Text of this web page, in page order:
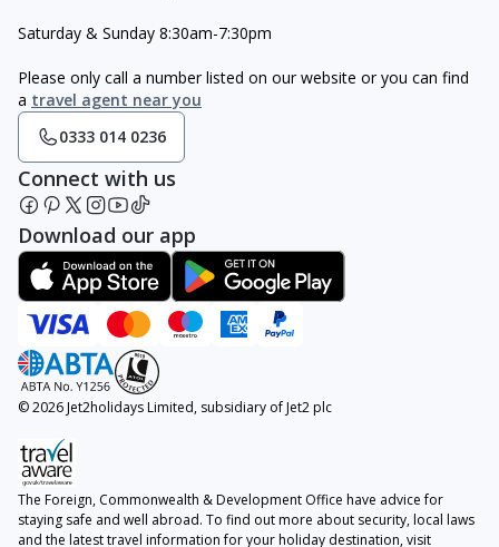
Saturday & Sunday 8:30am-7:30pm
Please only call a number listed on our website or you can find
a travel agent near you
0333 014 0236
Connect with us
Download our app
© 2026 Jet2holidays Limited, subsidiary of Jet2 plc
The Foreign, Commonwealth & Development Office have advice for
staying safe and well abroad. To find out more about security, local laws
and the latest travel information for your holiday destination, visit